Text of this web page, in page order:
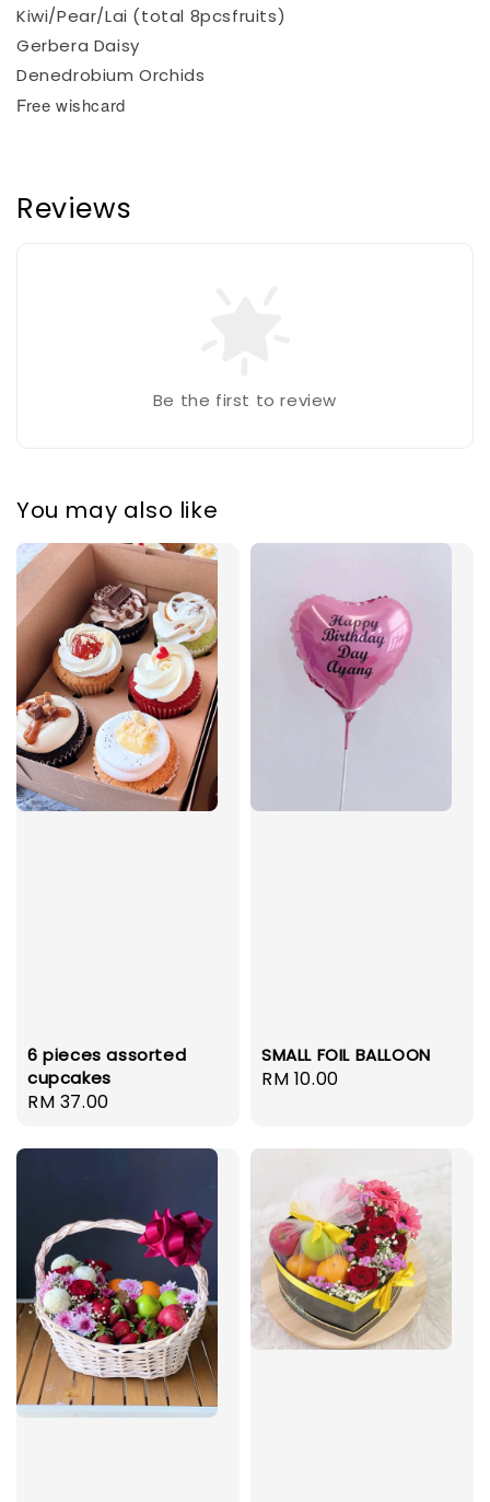
Kiwi/Pear/Lai (total 8pcsfruits)
Gerbera Daisy
Denedrobium Orchids
Free wishcard
Reviews
Be the first to review
You may also like
6 pieces assorted
cupcakes
Regular
RM 37.00
SMALL FOIL BALLOON
Regular
RM 10.00